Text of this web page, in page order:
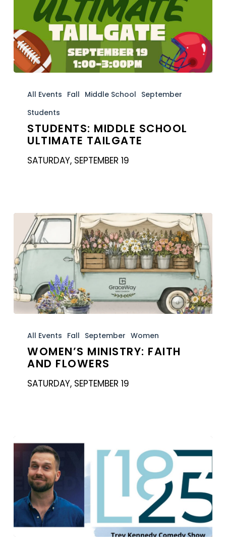
Middle
School
Ultimate
Tailgate
All Events Fall Middle School September
Students
STUDENTS: MIDDLE SCHOOL
ULTIMATE TAILGATE
SATURDAY, SEPTEMBER 19
Ministry:
Faith
and
Flowers
All Events Fall September Women
WOMEN’S MINISTRY: FAITH
AND FLOWERS
SATURDAY, SEPTEMBER 19